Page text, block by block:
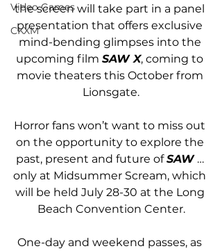
Video Games
CKXM
the screen will take part in a panel
presentation that offers exclusive
mind-bending glimpses into the
upcoming film SAW X, coming to
movie theaters this October from
Lionsgate.
Horror fans won’t want to miss out
on the opportunity to explore the
past, present and future of SAW …
only at Midsummer Scream, which
will be held July 28-30 at the Long
Beach Convention Center.
One-day and weekend passes, as